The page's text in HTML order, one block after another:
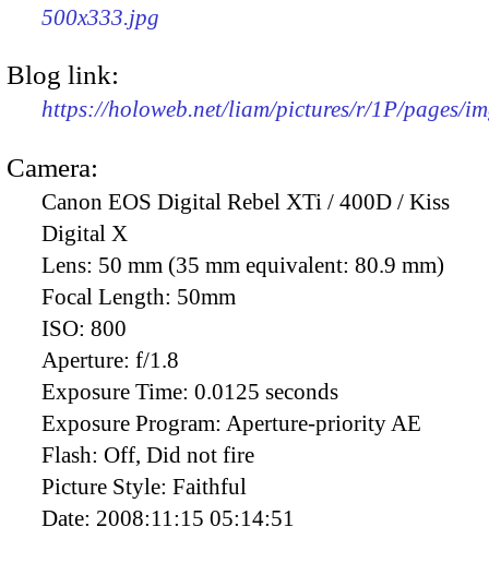
500x333.jpg
Blog link:
https://holoweb.net/liam/pictures/r/1P/pages/
Camera:
Canon EOS Digital Rebel XTi / 400D / Kiss
Digital X
Lens: 50 mm (35 mm equivalent: 80.9 mm)
Focal Length: 50mm
ISO: 800
Aperture: f/1.8
Exposure Time: 0.0125 seconds
Exposure Program: Aperture-priority AE
Flash: Off, Did not fire
Picture Style: Faithful
Date: 2008:11:15 05:14:51